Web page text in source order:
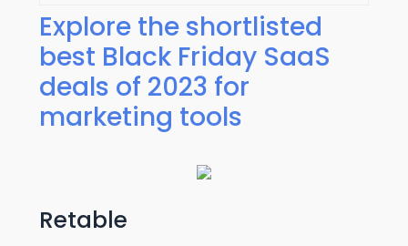
Explore the shortlisted
best Black Friday SaaS
deals of 2023 for
marketing tools
Retable